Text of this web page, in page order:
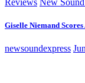
Reviews New
Giselle Niemand
newsoundexpress